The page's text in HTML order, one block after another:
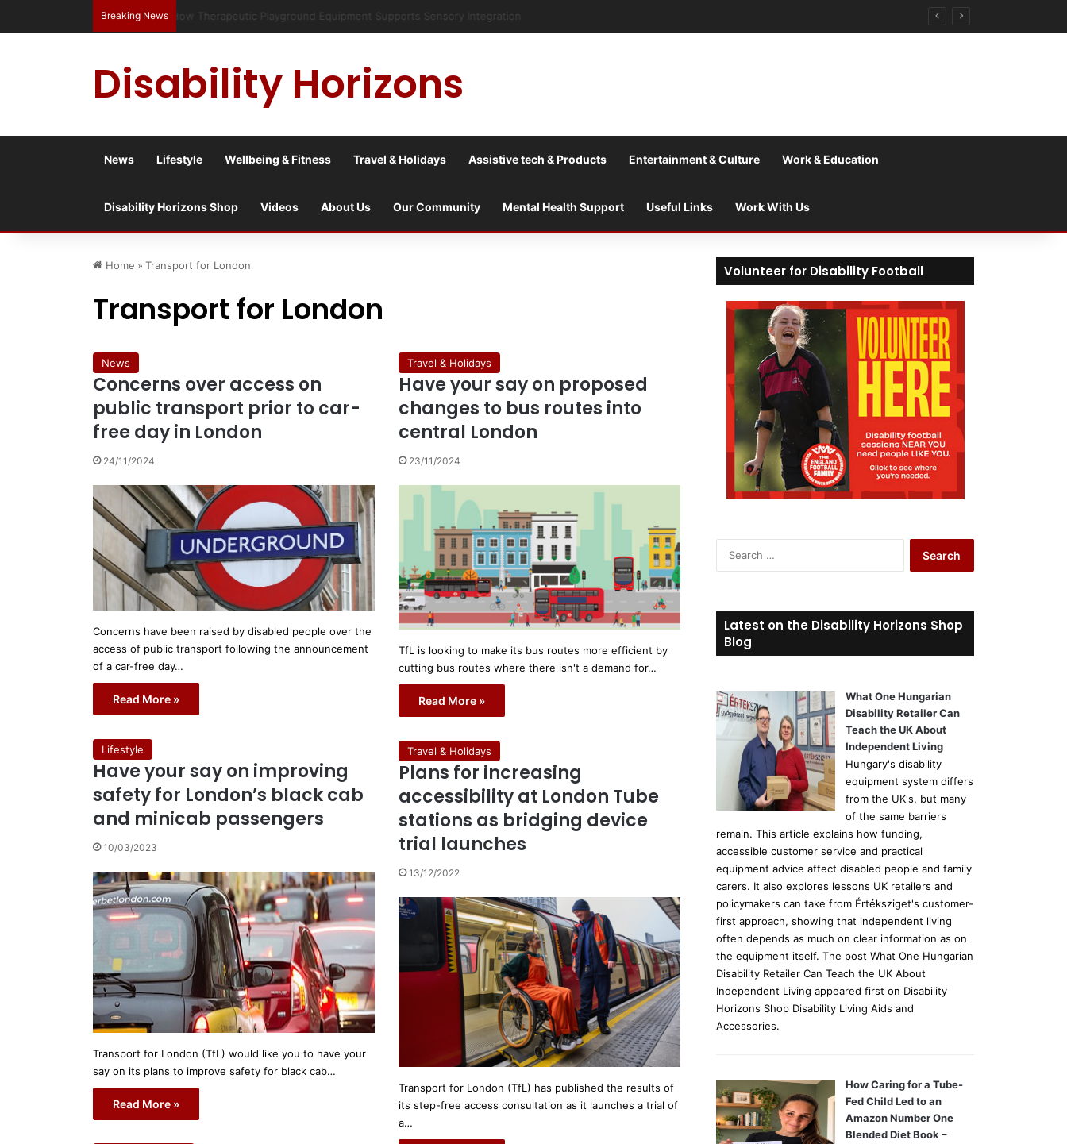
Breaking News Has social media turned the SEND crisis into a culture war?
Disability Horizons
News Lifestyle Wellbeing & Fitness Travel & Holidays Assistive tech & Products Entertainment & Culture Work & Education
Disability Horizons Shop Videos About Us Our Community Mental Health Support Useful Links Work With Us
Home » Transport for London
Transport for London
News
Concerns over access on
public transport prior to car-
free day in London
24/11/2024
Concerns have been raised by disabled people over the
access of public transport following the announcement
of a car-free day…
Read More »
Travel & Holidays
Have your say on proposed
changes to bus routes into
central London
23/11/2024
TfL is looking to make its bus routes more efficient by
cutting bus routes where there isn't a demand for…
Read More »
Lifestyle
Have your say on improving
safety for London’s black cab
and minicab passengers
10/03/2023
Transport for London (TfL) would like you to have your
say on its plans to improve safety for black cab…
Read More »
Travel & Holidays
Plans for increasing
accessibility at London Tube
stations as bridging device
trial launches
13/12/2022
Transport for London (TfL) has published the results of
its step-free access consultation as it launches a trial of
a…
Volunteer for Disability Football
c
h
:
Latest on the Disability Horizons Shop
Blog
What One Hungarian
Disability Retailer Can
Teach the UK About
Independent Living
Hungary's disability
equipment system differs
from the UK's, but many
of the same barriers
remain. This article explains how funding,
accessible customer service and practical
equipment advice affect disabled people and family
carers. It also explores lessons UK retailers and
policymakers can take from Értéksziget's customer-
first approach, showing that independent living
often depends as much on clear information as on
the equipment itself. The post What One Hungarian
Disability Retailer Can Teach the UK About
Independent Living appeared first on Disability
Horizons Shop Disability Living Aids and
Accessories.
How Caring for a Tube-
Fed Child Led to an
Amazon Number One
Blended Diet Book –